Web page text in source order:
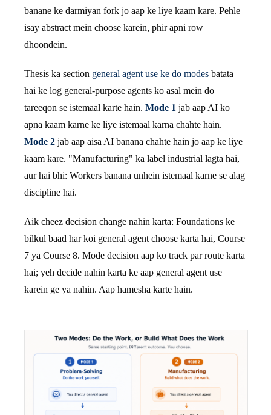
banane ke darmiyan fork jo aap ke liye kaam kare. Pehle
isay abstract mein choose karein, phir apni row
dhoondein.
Thesis ka section general agent use ke do modes batata
hai ke log general-purpose agents ko asal mein do
tareeqon se istemaal karte hain. Mode 1 jab aap AI ko
apna kaam karne ke liye istemaal karna chahte hain.
Mode 2 jab aap aisa AI banana chahte hain jo aap ke liye
kaam kare. "Manufacturing" ka label industrial lagta hai,
aur hai bhi: Workers banana unhein istemaal karne se alag
discipline hai.
Aik cheez decision change nahin karta: Foundations ke
bilkul baad har koi general agent choose karta hai, Course
7 ya Course 8. Mode decision aap ko track par route karta
hai; yeh decide nahin karta ke aap general agent use
karein ge ya nahin. Aap hamesha karte hain.